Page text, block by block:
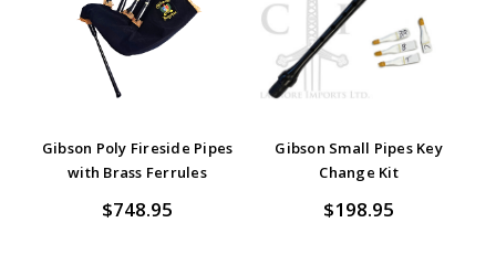
Gibson Poly Fireside Pipes
with Brass Ferrules
$748.95
Gibson Small Pipes Key
Change Kit
$198.95